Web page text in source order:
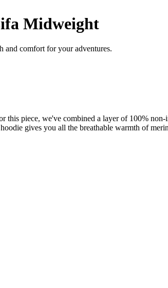
Midweight
and comfort for your adventures.
piece, we've combined a layer of 100%
gives you all the breathable warmth of